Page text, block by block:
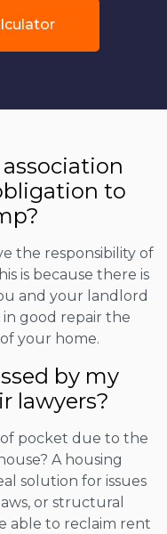
to
the responsibility of
is because there is
and your landlord
good repair the
your home.
by my
lawyers?
pocket due to the
A housing
solution for issues
or structural
able to reclaim rent